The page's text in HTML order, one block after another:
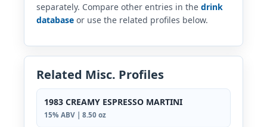
separately. Compare other entries in the drink
database or use the related profiles below.
Related Misc. Profiles
1983 CREAMY ESPRESSO MARTINI
15% ABV | 8.50 oz